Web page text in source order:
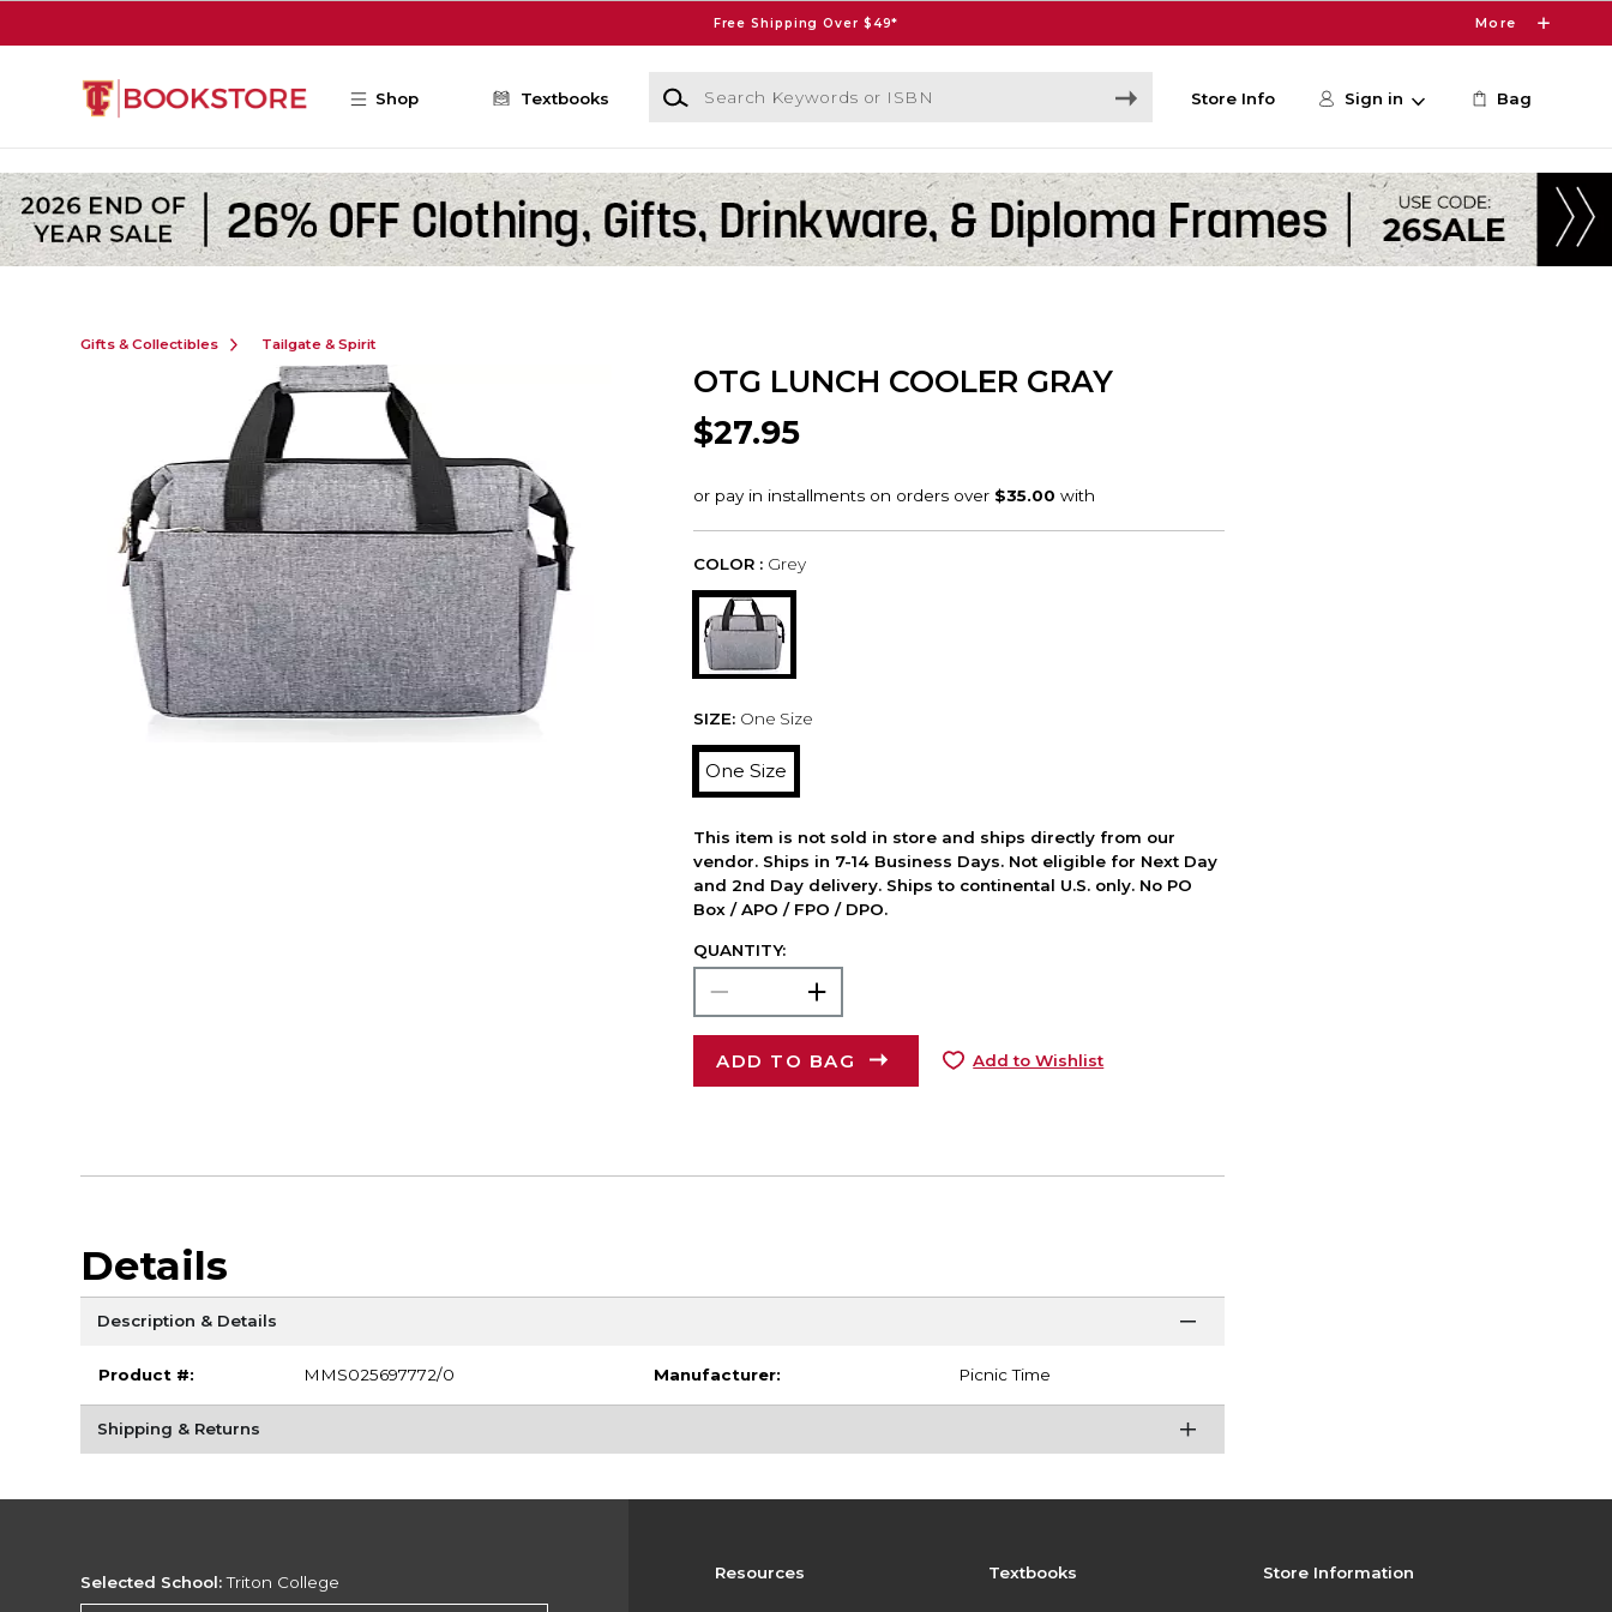
Free Shipping Over $49* More
Shop Textbooks
Search Keywords or ISBN
Store Info Sign in Bag
Gifts & Collectibles Tailgate & Spirit
OTG LUNCH COOLER GRAY
$27.95
COLOR : Grey
SIZE: One Size
One Size
This item is not sold in store and ships directly from our
vendor. Ships in 7-14 Business Days. Not eligible for Next Day
and 2nd Day delivery. Ships to continental U.S. only. No PO
Box / APO / FPO / DPO.
QUANTITY:
ADD TO BAG Add to Wishlist
Details
Description & Details
Product #: MMS025697772/0 Manufacturer: Picnic Time
Shipping & Returns
Resources Textbooks Store Information
Selected School:Triton College